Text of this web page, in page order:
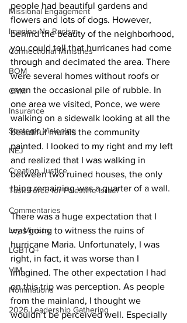
Missional Engagement
Imagine No Racism
Connectional Ministries
BOM
CRM
Insurance
Strategic Visioning
NEJ
Creation Justice
Task Force for Palestine Israel
Commentaries
Lay Ministry
LGBTQ+
VIM
Nominations
2026 Leadership Gathering
people had beautiful gardens and
flowers and lots of dogs. However,
behind the beauty of the neighborhood,
you could tell that hurricanes had come
through and decimated the area. There
were several homes without roofs or
even the occasional pile of rubble. In
one area we visited, Ponce, we were
walking on a sidewalk looking at all the
beautiful murals the community
painted. I looked to my right and my left
and realized that I was walking in
between two ruined houses, the only
thing remaining was a quarter of a wall.
There was a huge expectation that I
was going to witness the ruins of
hurricane Maria. Unfortunately, I was
right, in fact, it was worse than I
imagined. The other expectation I had
on this trip was perception. As people
from the mainland, I thought we
wouldn’t be perceived well. Especially